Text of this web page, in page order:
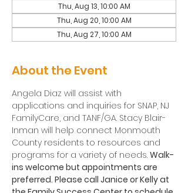
Thu, Aug 13, 10:00 AM
Thu, Aug 20, 10:00 AM
Thu, Aug 27, 10:00 AM
About the Event
Angela Diaz will assist with
applications and inquiries for SNAP, NJ
FamilyCare, and TANF/GA. Stacy Blair-
Inman will help connect Monmouth
County residents to resources and
programs for a variety of needs. Walk-
ins welcome but appointments are
preferred. Please call Janice or Kelly at